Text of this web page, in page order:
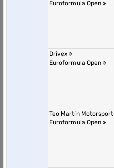
Euroformula Open
Drivex
Euroformula Open
Teo Martín Motorsport
Euroformula Open